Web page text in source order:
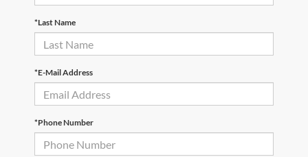
*Last Name
*E-Mail Address
*Phone Number